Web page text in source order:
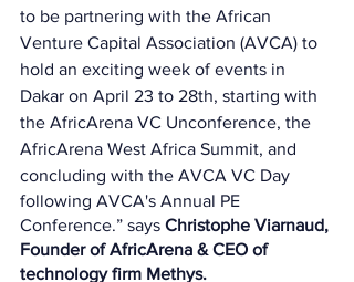
to be partnering with the African
Venture Capital Association (AVCA) to
hold an exciting week of events in
Dakar on April 23 to 28th, starting with
the AfricArena VC Unconference, the
AfricArena West Africa Summit, and
concluding with the AVCA VC Day
following AVCA's Annual PE
Conference.” says Christophe Viarnaud,
Founder of AfricArena & CEO of
technology firm Methys.